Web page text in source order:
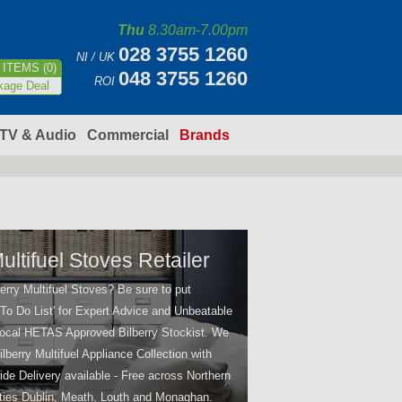
ITEMS (0)
Deal
Thu 8.30am-7.00pm
NI / UK 028 3755 1260
ROI 048 3755 1260
TV & Audio Commercial Brands
Stoves Retailer
Multifuel Stoves? Be sure to put
Do List' for Expert Advice and Unbeatable
HETAS Approved Bilberry Stockist. We
Multifuel Appliance Collection with
Delivery available - Free across Northern
Dublin, Meath, Louth and Monaghan.